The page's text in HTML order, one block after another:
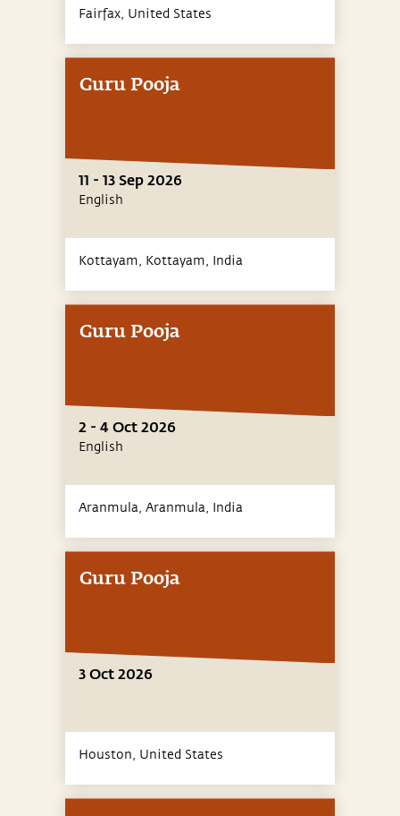
Fairfax, United States
Guru Pooja
11 - 13 Sep 2026
English
Kottayam, Kottayam, India
Guru Pooja
2 - 4 Oct 2026
English
Aranmula, Aranmula, India
Guru Pooja
3 Oct 2026
Houston, United States